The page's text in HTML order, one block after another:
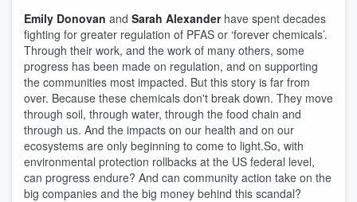
Emily Donovan and Sarah Alexanderhave spent decades
fighting for greater regulation of PFAS or ‘forever chemicals’.
Through their work, and the work of many others, some
progress has been made on regulation, and on supporting
the communities most impacted. But this story is far from
over. Because these chemicals don't break down. They move
through soil, through water, through the food chain and
through us. And the impacts on our health and on our
ecosystems are only beginning to come to light.So, with
environmental protection rollbacks at the US federal level,
can progress endure? And can community action take on the
big companies and the big money behind this scandal?